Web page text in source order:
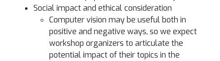
Social impact and ethical consideration
Computer vision may be useful both in
positive and negative ways, so we expect
workshop organizers to articulate the
potential impact of their topics in the